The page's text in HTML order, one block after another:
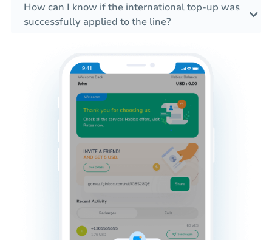
How can I know if the international top-up was
successfully applied to the line?